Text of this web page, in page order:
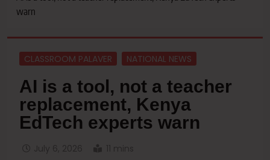
warn
CLASSROOM PALAVER NATIONAL NEWS
AI is a tool, not a teacher
replacement, Kenya
EdTech experts warn